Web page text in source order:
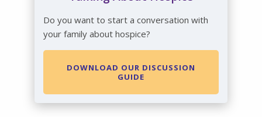
Do you want to start a conversation with
your family about hospice?
DOWNLOAD OUR DISCUSSION
GUIDE